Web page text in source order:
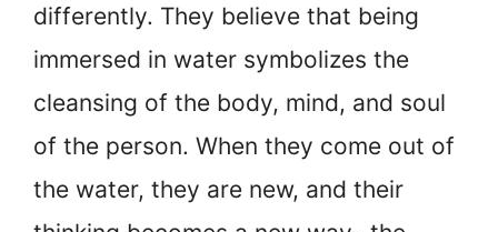
differently. They believe that being
immersed in water symbolizes the
cleansing of the body, mind, and soul
of the person. When they come out of
the water, they are new, and their